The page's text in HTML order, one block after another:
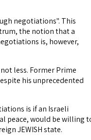
negotiations". This
the notion that a
is, however,
less. Former Prime
his unprecedented
is if an Israeli
peace, would be willing
JEWISH state.